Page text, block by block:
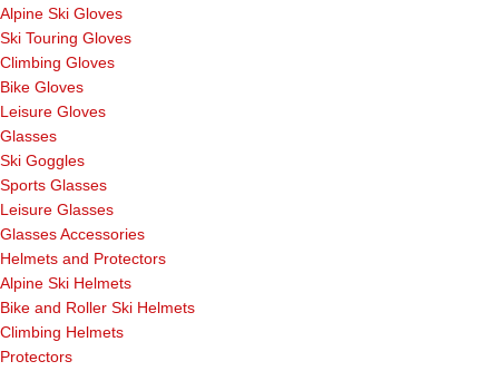
Alpine Ski Gloves
Ski Touring Gloves
Climbing Gloves
Bike Gloves
Leisure Gloves
Glasses
Ski Goggles
Sports Glasses
Leisure Glasses
Glasses Accessories
Helmets and Protectors
Alpine Ski Helmets
Bike and Roller Ski Helmets
Climbing Helmets
Protectors